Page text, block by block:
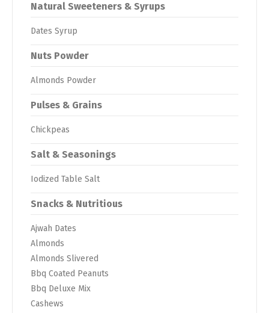
Natural Sweeteners & Syrups
Dates Syrup
Nuts Powder
Almonds Powder
Pulses & Grains
Chickpeas
Salt & Seasonings
Iodized Table Salt
Snacks & Nutritious
Ajwah Dates
Almonds
Almonds Slivered
Bbq Coated Peanuts
Bbq Deluxe Mix
Cashews